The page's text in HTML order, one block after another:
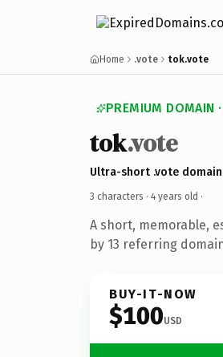
Home .vote tok.vote
PREMIUM DOMAIN
tok.vote
Ultra-short .vote domain
3 characters · 4 years old ·
A short, memorable,
by 13 referring
BUY-IT-NOW
$100USD